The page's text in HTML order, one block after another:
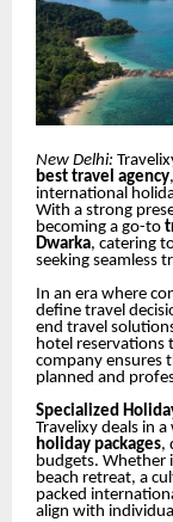
New Delhi:
best travel agency
international
With a strong
becoming a go-to
Dwarka, catering
seeking seamless
In an era where
define travel
end travel
hotel reservations
company ensures
planned and
Specialized
Travelixy deals in
holiday packages,
budgets. Whether
beach retreat, a
packed
align with